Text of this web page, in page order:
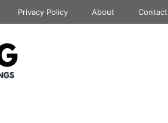
Privacy Policy About